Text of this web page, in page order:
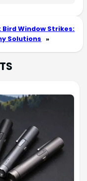
Bird Window Strikes:
Solutions »